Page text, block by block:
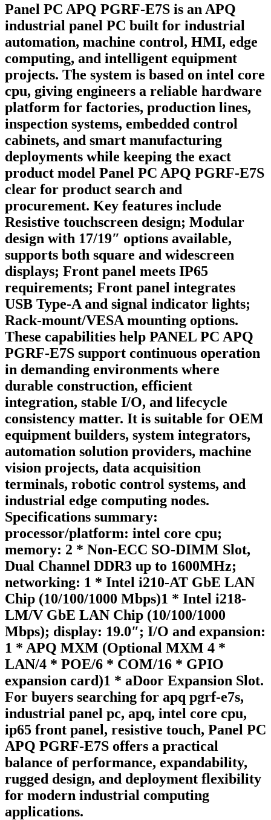
Panel PC APQ PGRF-E7S is an APQ
industrial panel PC built for industrial
automation, machine control, HMI, edge
computing, and intelligent equipment
projects. The system is based on intel core
cpu, giving engineers a reliable hardware
platform for factories, production lines,
inspection systems, embedded control
cabinets, and smart manufacturing
deployments while keeping the exact
product model Panel PC APQ PGRF-E7S
clear for product search and
procurement. Key features include
Resistive touchscreen design; Modular
design with 17/19″ options available,
supports both square and widescreen
displays; Front panel meets IP65
requirements; Front panel integrates
USB Type-A and signal indicator lights;
Rack-mount/VESA mounting options.
These capabilities help PANEL PC APQ
PGRF-E7S support continuous operation
in demanding environments where
durable construction, efficient
integration, stable I/O, and lifecycle
consistency matter. It is suitable for OEM
equipment builders, system integrators,
automation solution providers, machine
vision projects, data acquisition
terminals, robotic control systems, and
industrial edge computing nodes.
Specifications summary:
processor/platform: intel core cpu;
memory: 2 * Non-ECC SO-DIMM Slot,
Dual Channel DDR3 up to 1600MHz;
networking: 1 * Intel i210-AT GbE LAN
Chip (10/100/1000 Mbps)1 * Intel i218-
LM/V GbE LAN Chip (10/100/1000
Mbps); display: 19.0″; I/O and expansion:
1 * APQ MXM (Optional MXM 4 *
LAN/4 * POE/6 * COM/16 * GPIO
expansion card)1 * aDoor Expansion Slot.
For buyers searching for apq pgrf-e7s,
industrial panel pc, apq, intel core cpu,
ip65 front panel, resistive touch, Panel PC
APQ PGRF-E7S offers a practical
balance of performance, expandability,
rugged design, and deployment flexibility
for modern industrial computing
applications.